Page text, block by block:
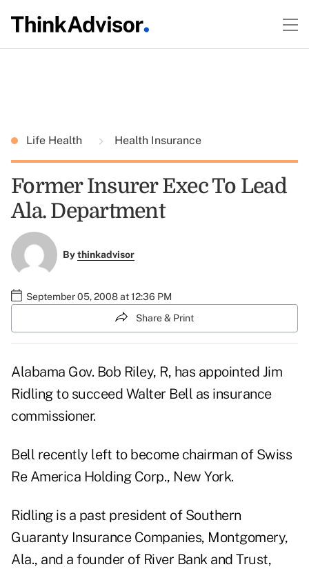
Life Health Health Insurance
Former Insurer Exec To Lead
Ala. Department
Bythinkadvisor
September 05, 2008 at 12:36 PM
Share & Print
Alabama Gov. Bob Riley, R, has appointed Jim
Ridling to succeed Walter Bell as insurance
commissioner.
Bell recently left to become chairman of Swiss
Re America Holding Corp., New York.
Ridling is a past president of Southern
Guaranty Insurance Companies, Montgomery,
Ala., and a founder of River Bank and Trust,